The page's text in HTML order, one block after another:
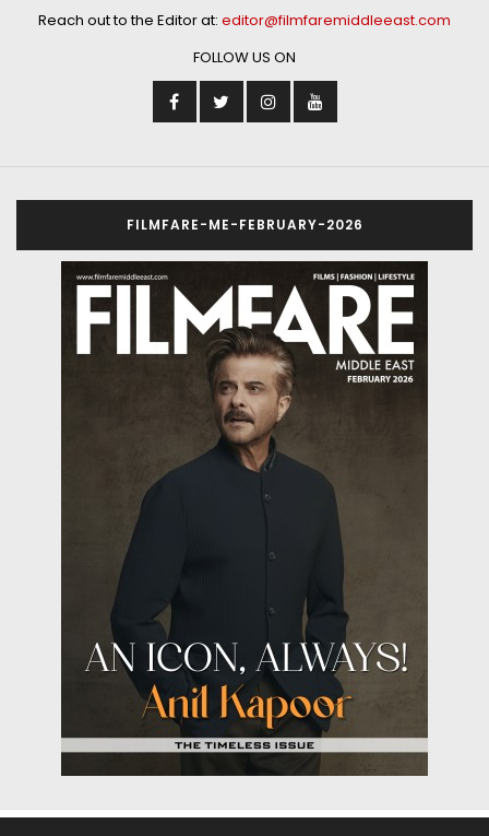
Reach out to the Editor at: editor@filmfaremiddleeast.com
FOLLOW US ON
FILMFARE-ME-FEBRUARY-2026